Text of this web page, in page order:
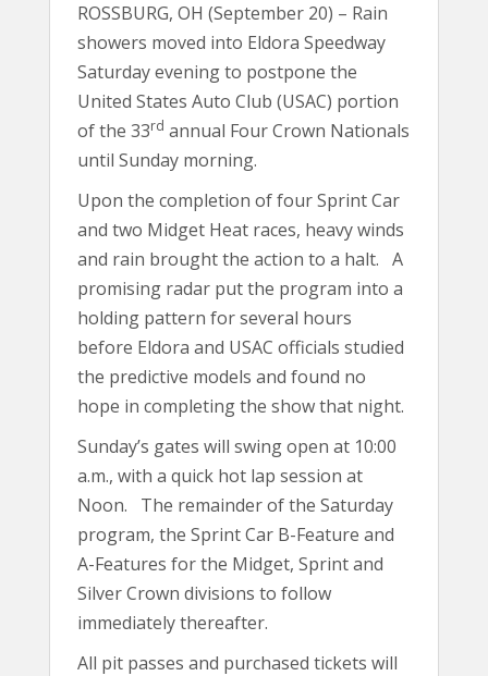
ROSSBURG, OH (September 20) – Rain
showers moved into Eldora Speedway
Saturday evening to postpone the
United States Auto Club (USAC) portion
of the 33rd annual Four Crown Nationals
until Sunday morning.
Upon the completion of four Sprint Car
and two Midget Heat races, heavy winds
and rain brought the action to a halt. A
promising radar put the program into a
holding pattern for several hours
before Eldora and USAC officials studied
the predictive models and found no
hope in completing the show that night.
Sunday’s gates will swing open at 10:00
a.m., with a quick hot lap session at
Noon. The remainder of the Saturday
program, the Sprint Car B-Feature and
A-Features for the Midget, Sprint and
Silver Crown divisions to follow
immediately thereafter.
All pit passes and purchased tickets will